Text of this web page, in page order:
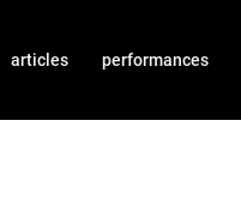
articles performances